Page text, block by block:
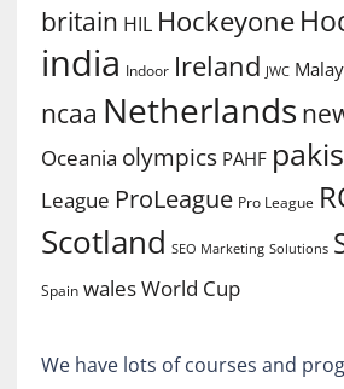
britain HIL Hockeyone
india Indoor Ireland JWC
ncaa Netherlands
Oceania olympics PAHF
League ProLeague Pro League
Scotland SEO Marketing Solutions
Spain walesWorld Cup
We have lots of courses and